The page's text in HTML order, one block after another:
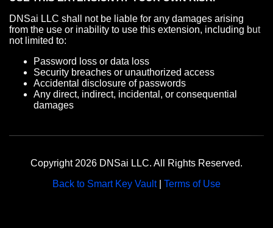
DNSai LLC shall not be liable for any damages arising
from the use or inability to use this extension, including but
not limited to:
Password loss or data loss
Security breaches or unauthorized access
Accidental disclosure of passwords
Any direct, indirect, incidental, or consequential
damages
Copyright 2026 DNSai LLC. All Rights Reserved.
Back to Smart Key Vault| Terms of Use